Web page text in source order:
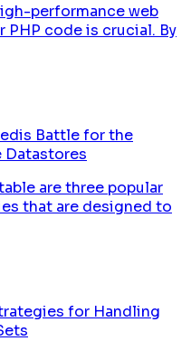
performance web
code is crucial. By
Battle for the
Datastores
are three popular
that are designed to
for Handling